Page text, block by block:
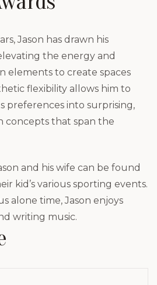
Jason has drawn his
the energy and
elements to create spaces
flexibility allows him to
preferences into surprising,
concepts that span the
and his wife can be found
kid’s various sporting events.
alone time, Jason enjoys
writing music.